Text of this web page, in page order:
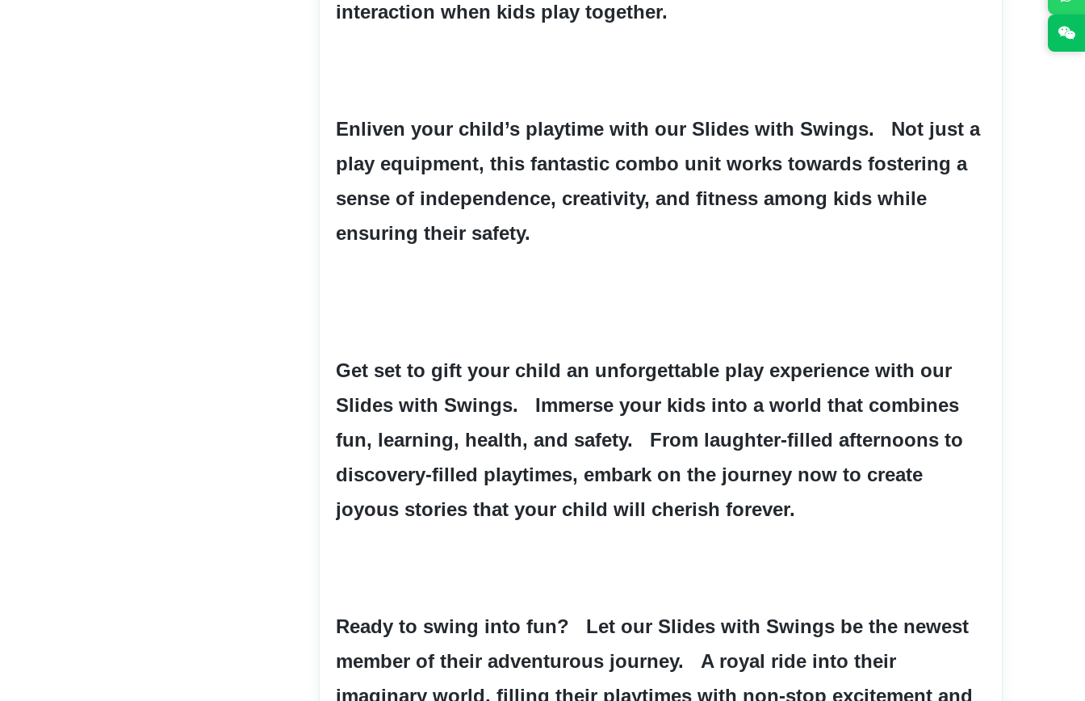
interaction when kids play together.
Enliven your child’s playtime with our Slides with Swings.   Not just a
play equipment, this fantastic combo unit works towards fostering a
sense of independence, creativity, and fitness among kids while
ensuring their safety.
Get set to gift your child an unforgettable play experience with our
Slides with Swings.   Immerse your kids into a world that combines
fun, learning, health, and safety.   From laughter-filled afternoons to
discovery-filled playtimes, embark on the journey now to create
joyous stories that your child will cherish forever.
Ready to swing into fun?   Let our Slides with Swings be the newest
member of their adventurous journey.   A royal ride into their
imaginary world, filling their playtimes with non-stop excitement and